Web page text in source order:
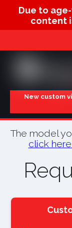
Due to
content
New custom
The model
click